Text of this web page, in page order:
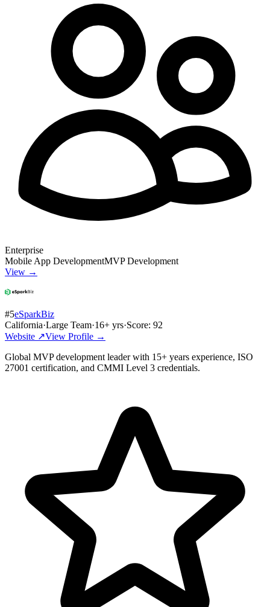
Enterprise
Mobile App DevelopmentMVP Development
View →
#5eSparkBiz
California·Large Team·16+ yrs·Score: 92
Website ↗View Profile →
Global MVP development leader with 15+ years experience, ISO
27001 certification, and CMMI Level 3 credentials.